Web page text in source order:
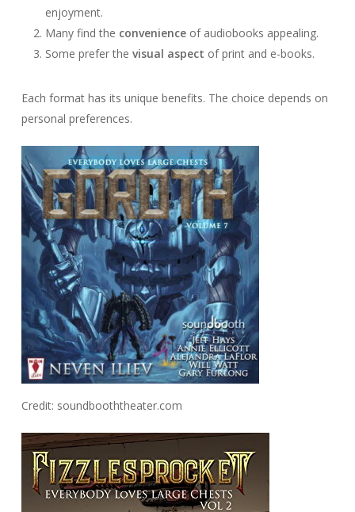
enjoyment.
Many find the convenienceof audiobooks appealing.
Some prefer the visual aspect of print and e-books.
Each format has its unique benefits. The choice depends on
personal preferences.
Credit: soundbooththeater.com